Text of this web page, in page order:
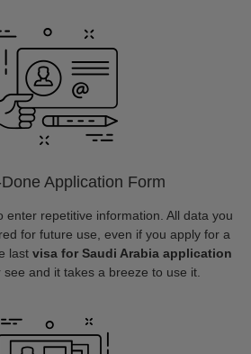
Application Form
enter repetitive information. All data you
for future use, even if you apply for a
last visa for Saudi Arabia application
and it takes a breeze to use it.